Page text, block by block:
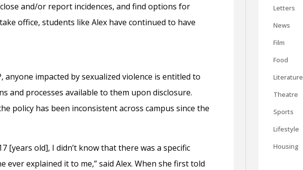
and/or report incidences, and find options for
office, students like Alex have continued to have
anyone impacted by sexualized violence is entitled to
and processes available to them upon disclosure.
policy has been inconsistent across campus since the
[years old], I didn’t know that there was a specific
explained it to me,” said Alex. When she first told
Letters
News
Film
Food
Literature
Theatre
Sports
Lifestyle
Housing